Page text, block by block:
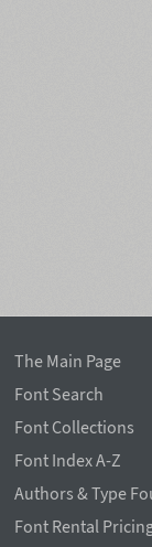
The Main Page
Font Search
Font Collections
Font Index A-Z
Authors & Type
Font Rental